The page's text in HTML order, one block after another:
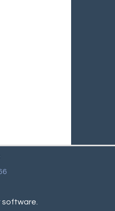
software.